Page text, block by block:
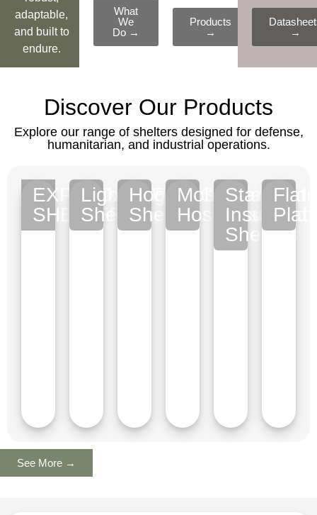
adaptable,
and built to
endure.
What
We
Do →
Products
→
→
Discover Our Products
Explore our range of shelters designed for defense,
humanitarian, and industrial operations.
EXPANDABLE
SHELTERS
Lightweight
Shelters
Hooklift/Special
Shelters
Mobile
Hospitals
Standard
Insulated
Shelters
See More →